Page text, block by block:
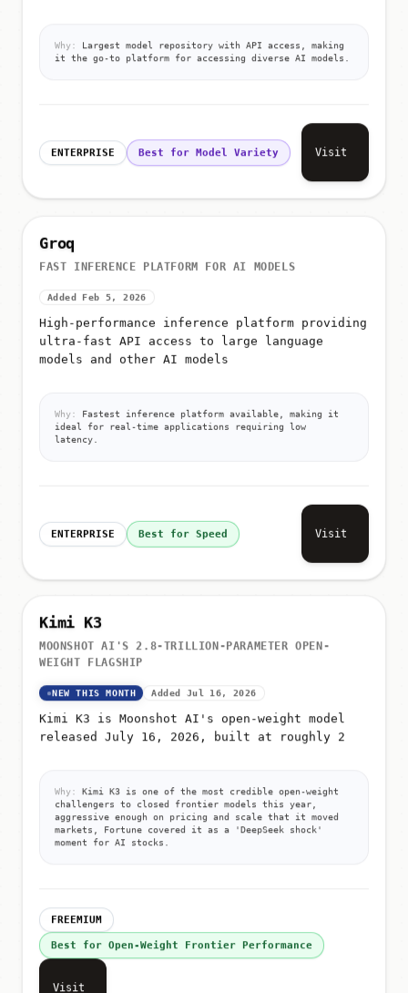
Why: Largest model repository with API access, making
it the go-to platform for accessing diverse AI models.
ENTERPRISE Best for Model Variety Visit
Groq
FAST INFERENCE PLATFORM FOR AI MODELS
Added Feb 5, 2026
High-performance inference platform providing
ultra-fast API access to large language
models and other AI models
Why:
Fastest inference platform available, making it
ideal for real-time applications requiring low
latency.
ENTERPRISE Best for Speed Visit
Kimi K3
MOONSHOT AI'S 2.8-TRILLION-PARAMETER OPEN-
WEIGHT FLAGSHIP
NEW THIS MONTH Added Jul 16, 2026
Kimi K3 is Moonshot AI's open-weight model
released July 16, 2026, built at roughly 2
Why:
Kimi K3 is one of the most credible open-weight
challengers to closed frontier models this year,
aggressive enough on pricing and scale that it moved
markets, Fortune covered it as a 'DeepSeek shock'
moment for AI stocks.
FREEMIUM
Best for Open-Weight Frontier Performance
Visit